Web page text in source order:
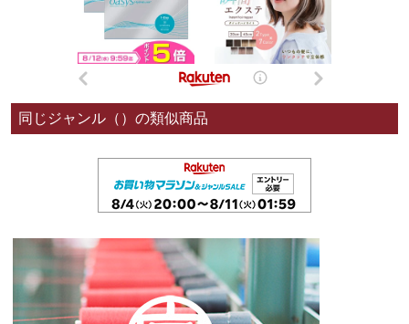
同じジャンル（）の類似商品